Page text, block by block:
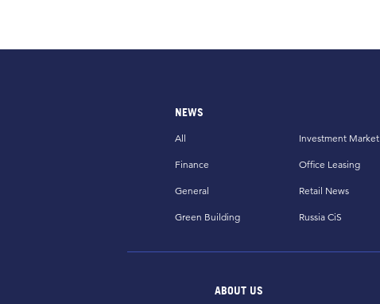
NEWS
All
Finance
General
Green Building
Investment Market
Office Leasing
Retail News
Russia CiS
ABOUT US